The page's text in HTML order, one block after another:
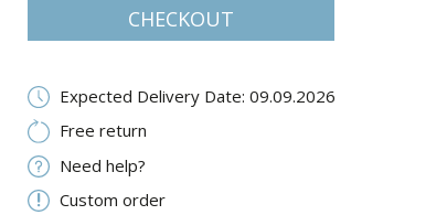
CHECKOUT
Expected Delivery Date: 09.09.2026
Free return
Need help?
Custom order